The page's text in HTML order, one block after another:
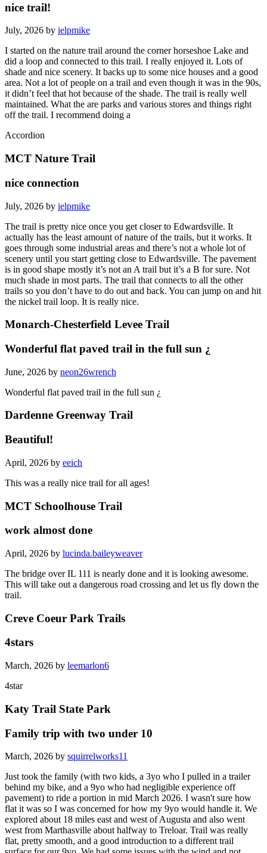
nice trail!
July, 2026 by ielpmike
I started on the nature trail around the corner horseshoe Lake and
did a loop and connected to this trail. I really enjoyed it. Lots of
shade and nice scenery. It backs up to some nice houses and a good
area. Not a lot of people on a trail and even though it was in the 90s,
it didn’t feel that hot because of the shade. The trail is really well
maintained. What the are parks and various stores and things right
off the trail. I recommend doing a
Accordion
MCT Nature Trail
nice connection
July, 2026 by ielpmike
The trail is pretty nice once you get closer to Edwardsville. It
actually has the least amount of nature of the trails, but it works. It
goes through some industrial areas and there’s not a whole lot of
scenery until you start getting close to Edwardsville. The pavement
is in good shape mostly it’s not an A trail but it’s a B for sure. Not
much shade in most parts. The trail that connects to all the other
trails so you don’t have to do out and back. You can jump on and hit
the nickel trail loop. It is really nice.
Monarch-Chesterfield Levee Trail
Wonderful flat paved trail in the full sun ¿
June, 2026 by neon26wrench
Wonderful flat paved trail in the full sun ¿
Dardenne Greenway Trail
Beautiful!
April, 2026 by eeich
This was a really nice trail for all ages!
MCT Schoolhouse Trail
work almost done
April, 2026 by lucinda.baileyweaver
The bridge over IL 111 is nearly done and it is looking awesome.
This will take out a dangerous road crossing and let us fly down the
trail.
Creve Coeur Park Trails
4stars
March, 2026 by leemarlon6
4star
Katy Trail State Park
Family trip with two under 10
March, 2026 by squirrelworks11
Just took the family (with two kids, a 3yo who I pulled in a trailer
behind my bike, and a 9yo who had negligible experience off
pavement) to ride a portion in mid March 2026. I wasn't sure how
flat it was so I was concerned for how my 9yo would handle it. We
explored about 18 miles east and west of Augusta and also went
west from Marthasville about halfway to Treloar. Trail was really
flat, pretty smooth, and a good introduction to a different trail